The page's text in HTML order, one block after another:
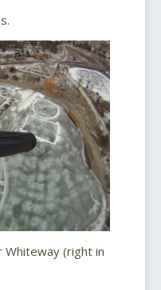
Whiteway (right in